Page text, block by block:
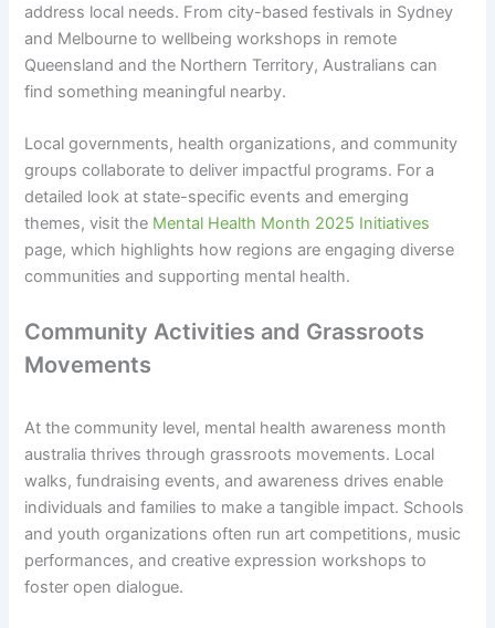
address local needs. From city-based festivals in Sydney
and Melbourne to wellbeing workshops in remote
Queensland and the Northern Territory, Australians can
find something meaningful nearby.
Local governments, health organizations, and community
groups collaborate to deliver impactful programs. For a
detailed look at state-specific events and emerging
themes, visit the Mental Health Month 2025 Initiatives
page, which highlights how regions are engaging diverse
communities and supporting mental health.
Community Activities and Grassroots
Movements
At the community level, mental health awareness month
australia thrives through grassroots movements. Local
walks, fundraising events, and awareness drives enable
individuals and families to make a tangible impact. Schools
and youth organizations often run art competitions, music
performances, and creative expression workshops to
foster open dialogue.